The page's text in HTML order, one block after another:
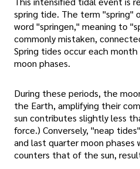
spring tide. The term "spring"
word "springen," meaning to
commonly mistaken,
Spring tides occur each
moon phases.
During these periods, the
the Earth, amplifying their
sun contributes slightly less
force.) Conversely, "neap
and last quarter moon phases
counters that of the sun,